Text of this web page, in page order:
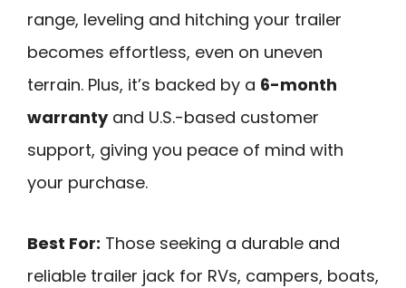
range, leveling and hitching your trailer
becomes effortless, even on uneven
terrain. Plus, it’s backed by a 6-month
warrantyand U.S.-based customer
support, giving you peace of mind with
your purchase.
Best For: Those seeking a durable and
reliable trailer jack for RVs, campers, boats,